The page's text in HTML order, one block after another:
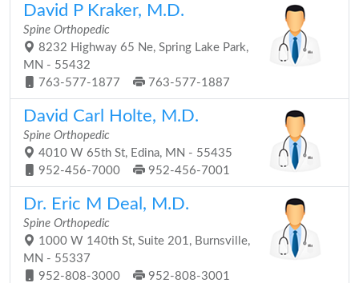
David P Kraker, M.D.
Spine Orthopedic
8232 Highway 65 Ne, Spring Lake Park,
MN - 55432
763-577-1877
763-577-1887
David Carl Holte, M.D.
Spine Orthopedic
4010 W 65th St, Edina, MN - 55435
952-456-7000
952-456-7001
Dr. Eric M Deal, M.D.
Spine Orthopedic
1000 W 140th St, Suite 201, Burnsville,
MN - 55337
952-808-3000
952-808-3001